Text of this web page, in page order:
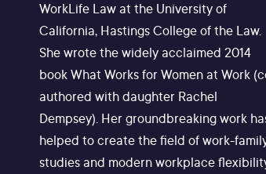
WorkLife Law at the University of
California, Hastings College of the Law.
She wrote the widely acclaimed 2014
book What Works for Women at Work
authored with daughter Rachel
Dempsey). Her groundbreaking work
helped to create the field of work-
studies and modern workplace